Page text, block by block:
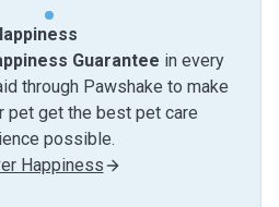
Guarantee in every
through Pawshake to make
pet get the best pet care
possible.
Happiness